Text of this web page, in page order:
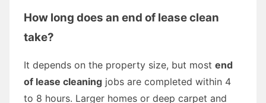
How long does an end of lease clean
take?
It depends on the property size, but most end
of lease cleaning jobs are completed within 4
to 8 hours. Larger homes or deep carpet and